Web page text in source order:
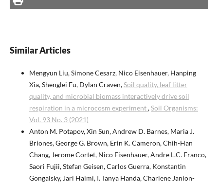
Similar Articles
Mengyun Liu, Simone Cesarz, Nico Eisenhauer, Hanping
Xia, Shenglei Fu, Dylan Craven,Soil quality, leaf litter
quality, and microbial biomass interactively drive soil
respiration in a microcosm experiment,Soil Organisms:
Vol. 93 No. 3 (2021)
Anton M. Potapov, Xin Sun, Andrew D. Barnes, Maria J.
Briones, George G. Brown, Erin K. Cameron, Chih-Han
Chang, Jerome Cortet, Nico Eisenhauer, Andre L.C. Franco,
Saori Fujii, Stefan Geisen, Carlos Guerra, Konstantin
Gongalsky, Jari Haimi, I. Tanya Handa, Charlene Janion-